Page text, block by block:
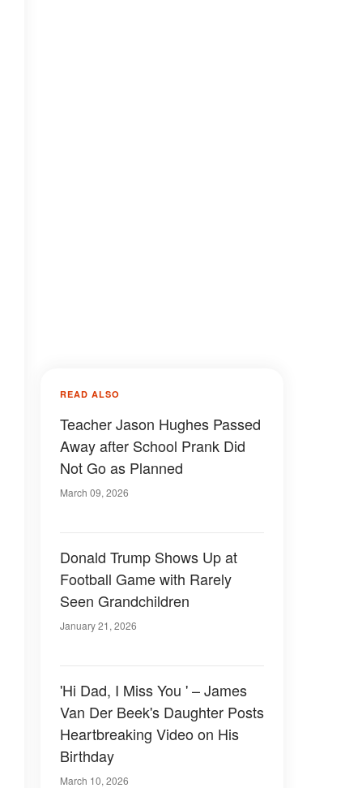
READ ALSO
Teacher Jason Hughes Passed
Away after School Prank Did
Not Go as Planned
March 09, 2026
Donald Trump Shows Up at
Football Game with Rarely
Seen Grandchildren
January 21, 2026
'Hi Dad, I Miss You ' – James
Van Der Beek's Daughter Posts
Heartbreaking Video on His
Birthday
March 10, 2026